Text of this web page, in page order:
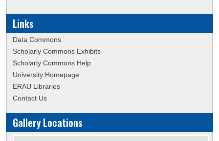
Links
Data Commons
Scholarly Commons Exhibits
Scholarly Commons Help
University Homepage
ERAU Libraries
Contact Us
Gallery Locations